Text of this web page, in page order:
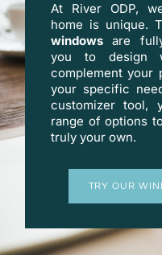
At River ODP,
home is unique.
windowsare fully
you to design
complement your
your specific
customizer tool,
range of options
truly your own.
TRY OUR